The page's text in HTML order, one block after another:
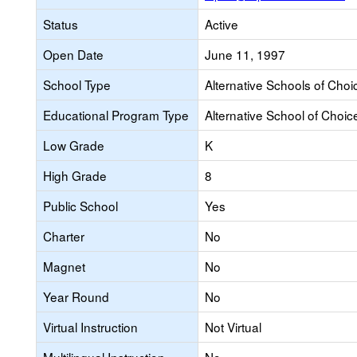
Status
Active
Open Date
June 11, 1997
School Type
Alternative Schools of
Educational Program Type
Alternative School of
Low Grade
K
High Grade
8
Public School
Yes
Charter
No
Magnet
No
Year Round
No
Virtual Instruction
Not Virtual